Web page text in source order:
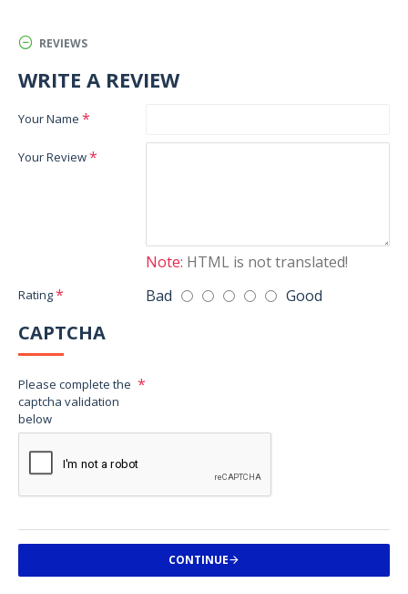
REVIEWS
WRITE A REVIEW
Your Name
Your Review
Note: HTML is not translated!
Rating Bad Good
CAPTCHA
Please complete the
captcha validation
below
CONTINUE